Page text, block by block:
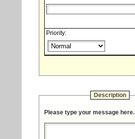
Priority:
Description
Please type your message here.